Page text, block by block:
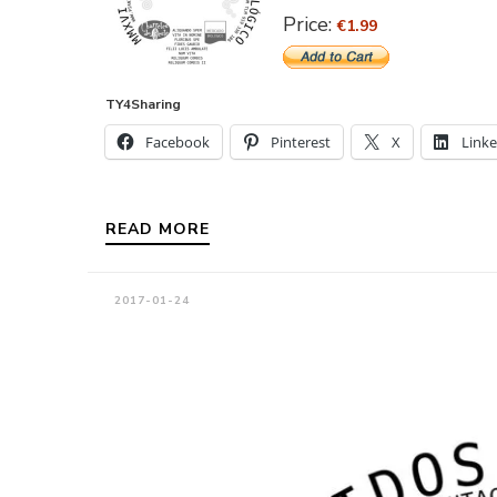
Price:€1.99
TY4Sharing
Facebook Pinterest X
READ MORE
2017-01-24